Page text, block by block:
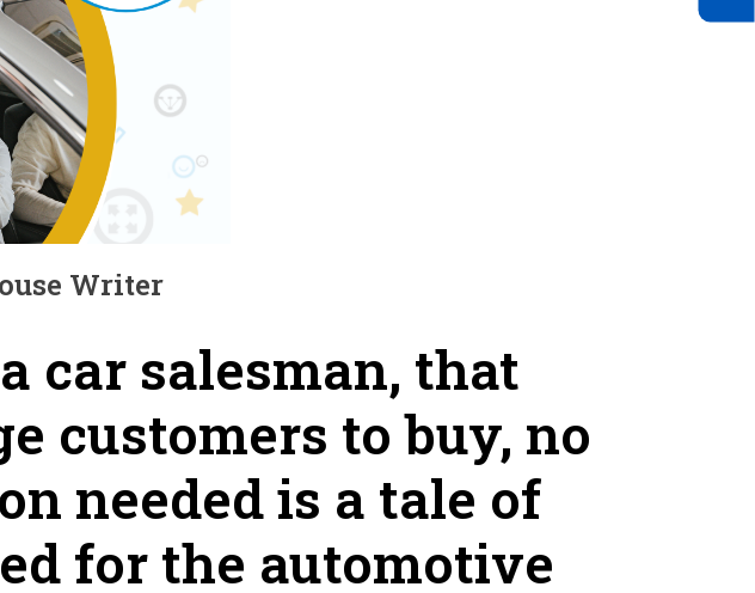
Writer
car salesman, that
customers to buy, no
needed is a tale of
for the automotive